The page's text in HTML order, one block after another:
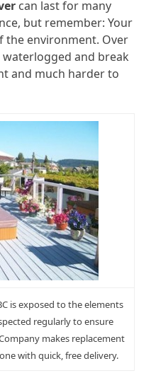
can last for many
but remember: Your
the environment. Over
and break
and much harder to
is exposed to the elements
regularly to ensure
makes replacement
with quick, free delivery.